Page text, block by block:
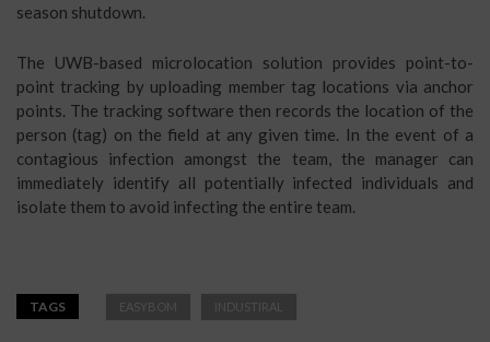
season shutdown.
The UWB-based microlocation solution provides point-to-
point tracking by uploading member tag locations via anchor
points. The tracking software then records the location of the
person (tag) on the field at any given time. In the event of a
contagious infection amongst the team, the manager can
immediately identify all potentially infected individuals and
isolate them to avoid infecting the entire team.
TAGS EASYBOM INDUSTIRAL